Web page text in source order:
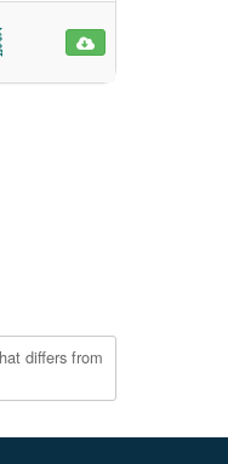
differs from